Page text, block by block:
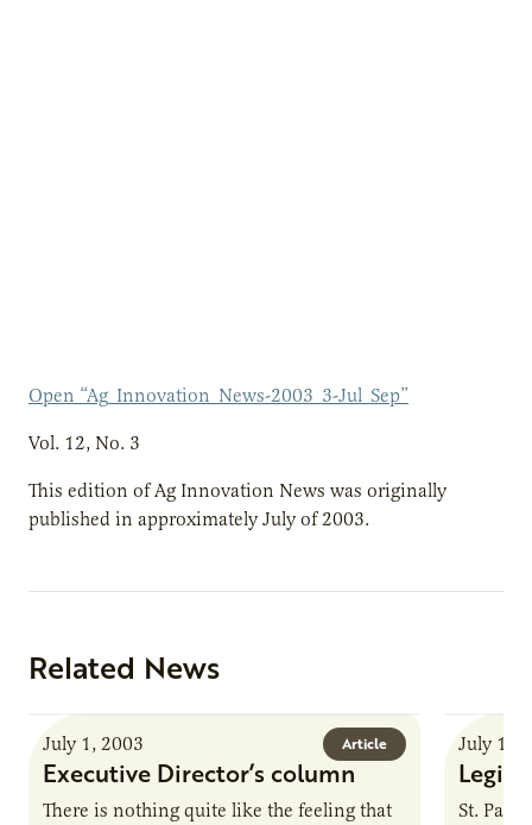
Open “Ag_Innovation_News-2003_3-Jul_Sep”
Vol. 12, No. 3
This edition of Ag Innovation News was originally
published in approximately July of 2003.
Related News
Article
July 1, 2003
Executive Director’s column
There is nothing quite like the feeling that
July 1,
St.